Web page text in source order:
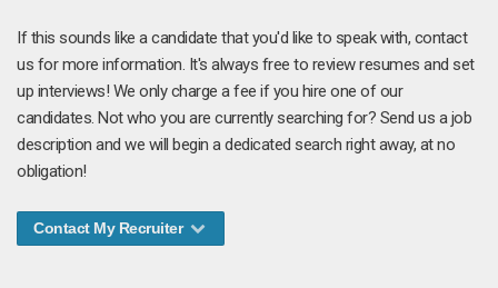
If this sounds like a candidate that you'd like to speak with, contact
us for more information. It's always free to review resumes and set
up interviews! We only charge a fee if you hire one of our
candidates. Not who you are currently searching for? Send us a job
description and we will begin a dedicated search right away, at no
obligation!
Contact My Recruiter